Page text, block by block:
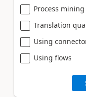
Process mining
Translation
Using
Using flows